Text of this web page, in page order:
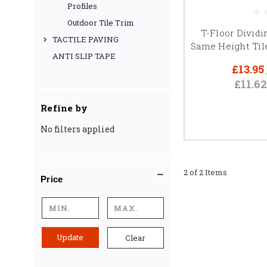
For more on
Profiles
Outdoor Tile Trim
TACTILE PAVING
ANTI SLIP TAPE
Refine by
No filters applied
Price
Update Clear
T-Floor
Same Height
£13.95
£11.62
2 of 2 Items